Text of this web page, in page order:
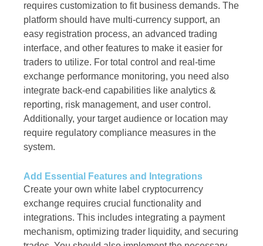
requires customization to fit business demands. The
platform should have multi-currency support, an
easy registration process, an advanced trading
interface, and other features to make it easier for
traders to utilize. For total control and real-time
exchange performance monitoring, you need also
integrate back-end capabilities like analytics &
reporting, risk management, and user control.
Additionally, your target audience or location may
require regulatory compliance measures in the
system.
Add Essential Features and Integrations
Create your own white label cryptocurrency
exchange requires crucial functionality and
integrations. This includes integrating a payment
mechanism, optimizing trader liquidity, and securing